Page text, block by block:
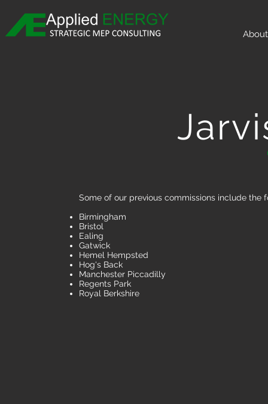
About
Some of our previous commissions include the
Birmingham
Bristol
Ealing
Gatwick
Hemel Hempsted
Hog's Back
Manchester Piccadilly
Regents Park
Royal Berkshire